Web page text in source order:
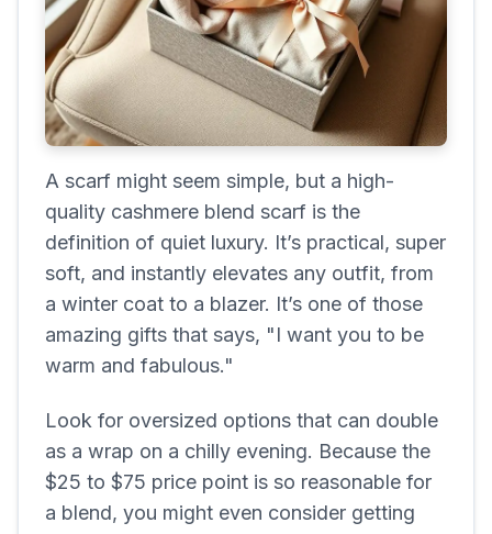
A scarf might seem simple, but a high-
quality cashmere blend scarf is the
definition of quiet luxury. It’s practical, super
soft, and instantly elevates any outfit, from
a winter coat to a blazer. It’s one of those
amazing gifts that says, "I want you to be
warm and fabulous."
Look for oversized options that can double
as a wrap on a chilly evening. Because the
$25 to $75 price point is so reasonable for
a blend, you might even consider getting